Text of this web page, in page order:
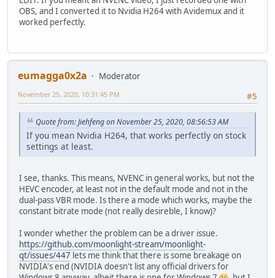
OBS, and I converted it to Nvidia H264 with Avidemux and it
worked perfectly.
eumagga0x2a
Moderator
#5
November 25, 2020, 10:31:45 PM
Quote from: Jiehfeng on November 25, 2020, 08:56:53 AM
If you mean Nvidia H264, that works perfectly on stock
settings at least.
I see, thanks. This means, NVENC in general works, but not the
HEVC encoder, at least not in the default mode and not in the
dual-pass VBR mode. Is there a mode which works, maybe the
constant bitrate mode (not really desireble, I know)?
I wonder whether the problem can be a driver issue.
https://github.com/moonlight-stream/moonlight-
qt/issues/447 lets me think that there is some breakage on
NVIDIA's end (NVIDIA doesn't list any official drivers for